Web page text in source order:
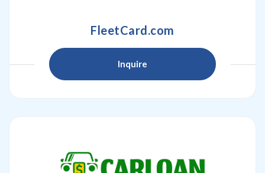
FleetCard.com
Inquire